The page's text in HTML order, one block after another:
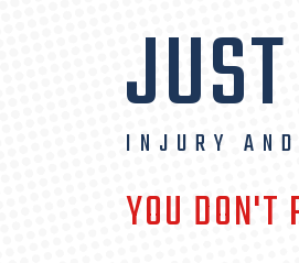
INJURY
YOU DON'T